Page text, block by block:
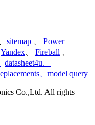
sitemap
Power
Yandex Fireball
datasheet4u
model query
Co.,Ltd. All rights